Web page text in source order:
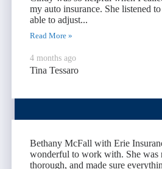
my auto insurance. She listened
able to adjust...
Read More »
4 months ago
Tina Tessaro
Bethany McFall with Erie
wonderful to work with. She was
thorough, and made sure